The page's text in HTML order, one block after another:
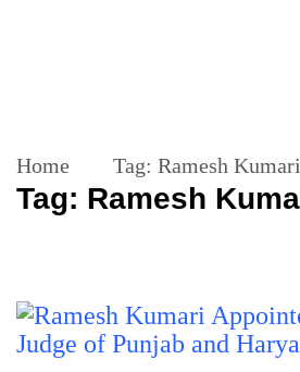
Home Tag: Ramesh Kumari
Tag: Ramesh